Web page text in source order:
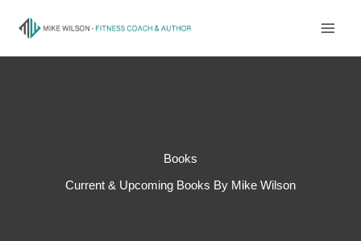
Books
Current & Upcoming Books By Mike Wilson